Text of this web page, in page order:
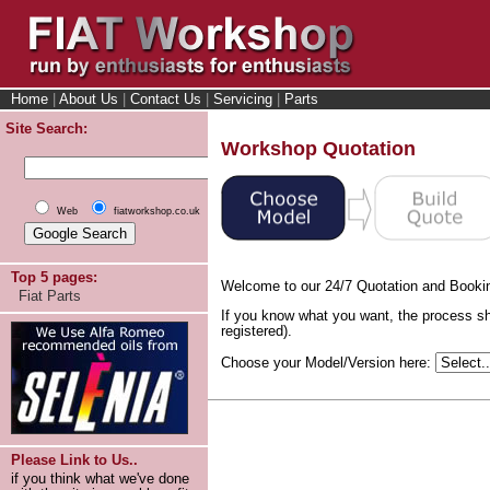
Home About Us Contact Us Servicing
Parts
Site Search:
Web fiatworkshop.co.uk
Top 5 pages:
Fiat Parts
Please Link to Us..
if you think what we've done
Workshop Quotation
Welcome to our 24/7 Quotation and
If you know what you want, the process
registered).
Choose your Model/Version here: